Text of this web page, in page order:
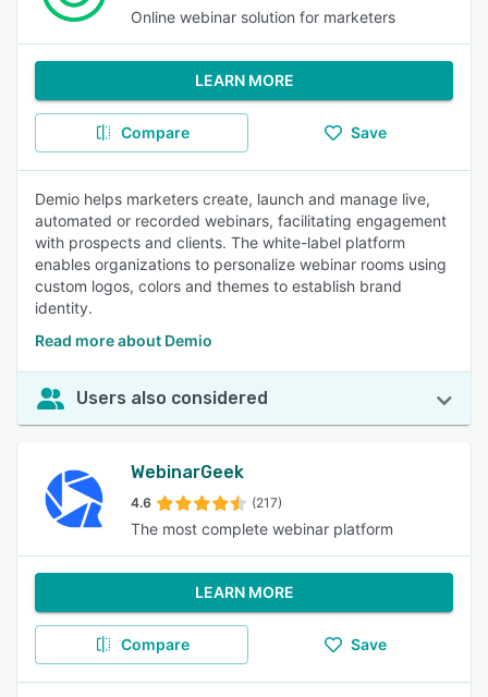
Online webinar solution for marketers
LEARN MORE
Compare Save
Demio helps marketers create, launch and manage live,
automated or recorded webinars, facilitating engagement
with prospects and clients. The white-label platform
enables organizations to personalize webinar rooms using
custom logos, colors and themes to establish brand
identity.
Read more about Demio
Users also considered
WebinarGeek
4.6 (217)
The most complete webinar platform
LEARN MORE
Compare Save